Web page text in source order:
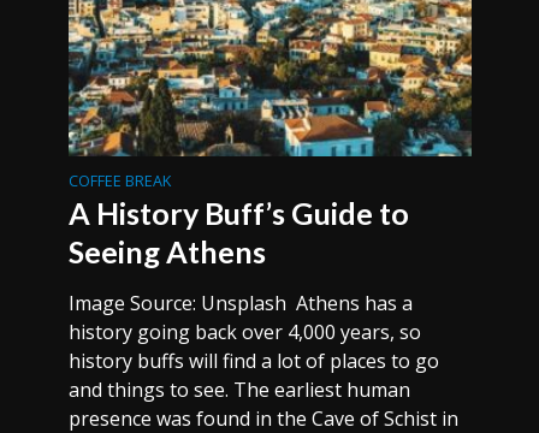
COFFEE BREAK
A History Buff’s Guide to
Seeing Athens
Image Source: Unsplash Athens has a
history going back over 4,000 years, so
history buffs will find a lot of places to go
and things to see. The earliest human
presence was found in the Cave of Schist in